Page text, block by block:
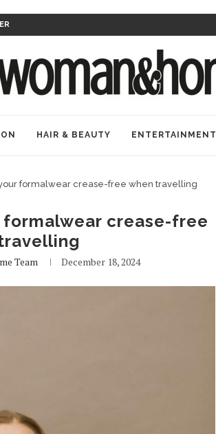
HAIR & BEAUTY ENTERTAINMENT
formalwear crease-free when travelling
crease-free
Team December 18, 2024